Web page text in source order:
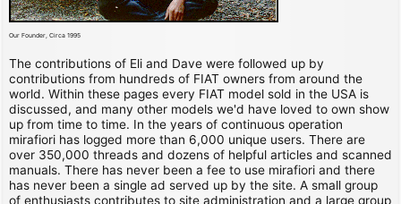
Our Founder, Circa 1995
The contributions of Eli and Dave were followed up by
contributions from hundreds of FIAT owners from around the
world. Within these pages every FIAT model sold in the USA is
discussed, and many other models we'd have loved to own show
up from time to time. In the years of continuous operation
mirafiori has logged more than 6,000 unique users. There are
over 350,000 threads and dozens of helpful articles and scanned
manuals. There has never been a fee to use mirafiori and there
has never been a single ad served up by the site. A small group
of enthusiasts contributes to site administration and a large group